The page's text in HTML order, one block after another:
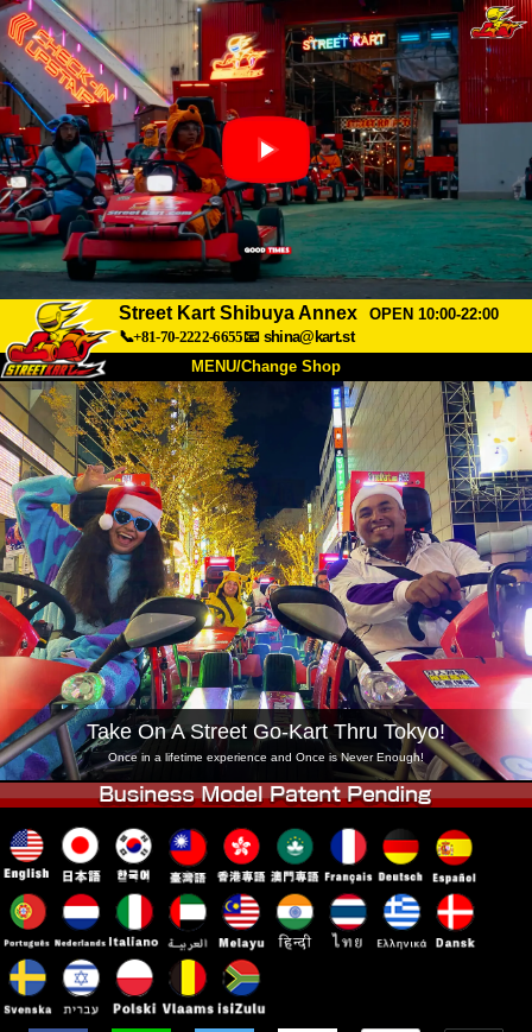
Street Kart Shibuya Annex
OPEN 10:00-22:00
📞+81-70-2222-6655📧 shina@kart.st
MENU/Change Shop
About Spec Price
Access Voice FAQ
Company Booking
Change Shop
Tokyo Shinagawa Tokyo Akihabara#1
Tokyo Akihabara#2 Tokyo Shibuya
Tokyo Shibuya Annex Tokyo Bay
Tokyo Asakusa Osaka
Okinawa
Take On A Street Go-Kart Thru Tokyo!
Once in a lifetime experience and Once is Never Enough!